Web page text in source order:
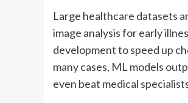
Large healthcare datasets
image analysis for early
development to speed up
many cases, ML models
even beat medical